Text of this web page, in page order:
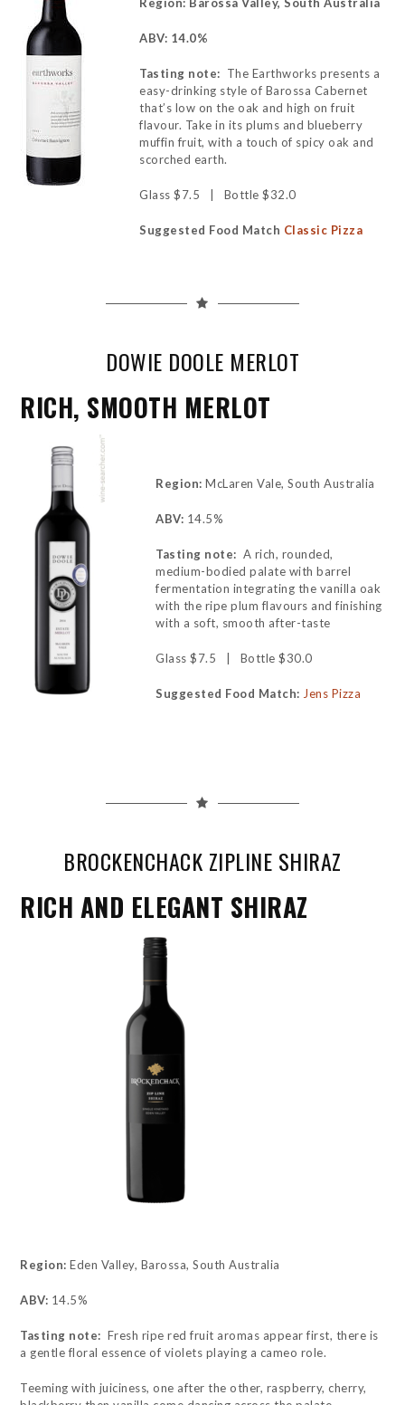
ABV: 14.0%
Tasting note: The Earthworks presents a
easy-drinking style of Barossa Cabernet
that’s low on the oak and high on fruit
flavour. Take in its plums and blueberry
muffin fruit, with a touch of spicy oak and
scorched earth.
Glass $7.5 | Bottle $32.0
Suggested Food Match Classic Pizza
DOWIE DOOLE MERLOT
RICH, SMOOTH MERLOT
Region: McLaren Vale, South Australia
ABV: 14.5%
Tasting note: A rich, rounded,
medium-bodied palate with barrel
fermentation integrating the vanilla oak
with the ripe plum flavours and finishing
with a soft, smooth after-taste
Glass $7.5 | Bottle $30.0
Suggested Food Match: Jens Pizza
BROCKENCHACK ZIPLINE SHIRAZ
RICH AND ELEGANT SHIRAZ
Region: Eden Valley, Barossa, South Australia
ABV: 14.5%
Tasting note: Fresh ripe red fruit aromas appear first, there is
a gentle floral essence of violets playing a cameo role.
Teeming with juiciness, one after the other, raspberry, cherry,